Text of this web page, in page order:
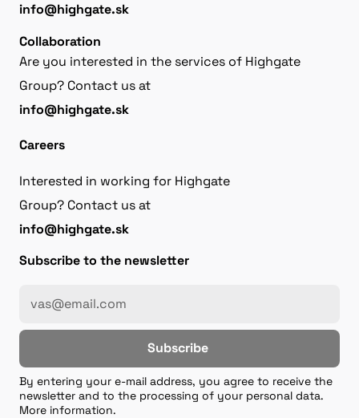
info@highgate.sk
Collaboration
Are you interested in the services of Highgate
Group? Contact us at
info@highgate.sk
Careers
Interested in working for Highgate
Group? Contact us at
info@highgate.sk
Subscribe to the newsletter
Subscribe
By entering your e-mail address, you agree to receive the
newsletter and to the processing of your personal data.
More information.